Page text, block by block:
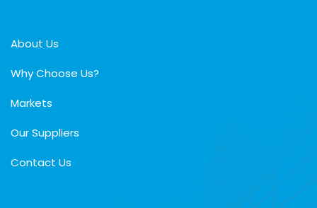
About Us
Why Choose Us?
Markets
Our Suppliers
Contact Us